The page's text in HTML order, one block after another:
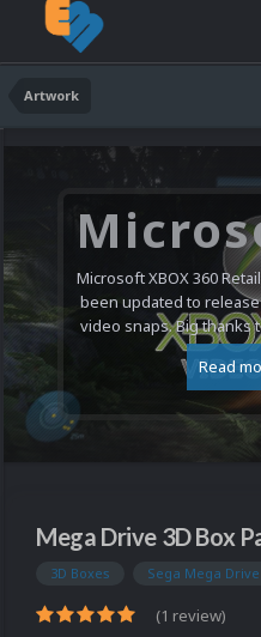
Artwork
Microsoft XBOX 360
been updated to
video snaps. Big thanks
Read
Mega Drive 3D Box
3D Boxes Sega Mega Drive
(1 review)